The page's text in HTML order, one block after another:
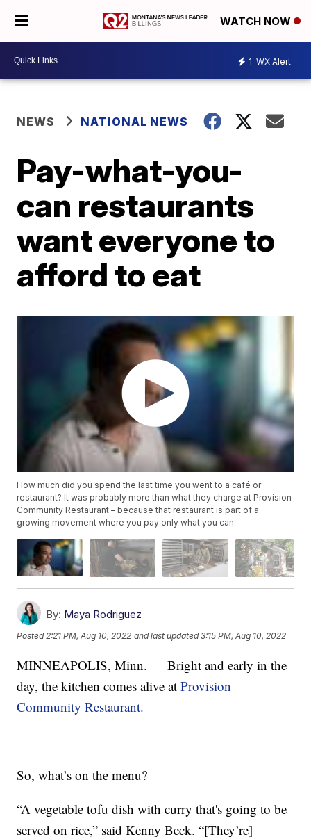
WATCH NOW
1 WX Alert
NEWS NATIONAL NEWS
Pay-what-you-
can restaurants
want everyone to
afford to eat
How much did you spend the last time you went to a café or
restaurant? It was probably more than what they charge at Provision
Community Restaurant – because that restaurant is part of a
growing movement where you pay only what you can.
By: Maya Rodriguez
Posted2:21 PM, Aug 10, 2022 and last updated 3:15 PM, Aug 10, 2022
MINNEAPOLIS, Minn. — Bright and early in the
day, the kitchen comes alive atProvision
Community Restaurant.
So, what’s on the menu?
“A vegetable tofu dish with curry that's going to be
served on rice,” said Kenny Beck. “[They’re]